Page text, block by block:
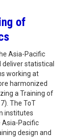
of
Asia-Pacific
statistical
working at
harmonized
a Training of
The ToT
institutes
Asia-Pacific
design and